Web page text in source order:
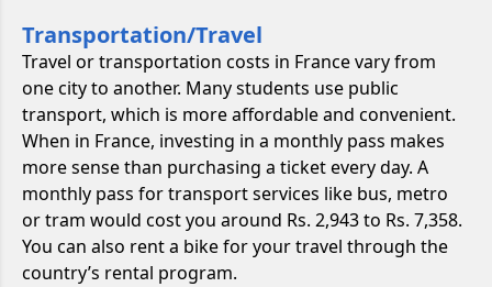
Transportation/Travel
Travel or transportation costs in France vary from
one city to another. Many students use public
transport, which is more affordable and convenient.
When in France, investing in a monthly pass makes
more sense than purchasing a ticket every day. A
monthly pass for transport services like bus, metro
or tram would cost you around Rs. 2,943 to Rs. 7,358.
You can also rent a bike for your travel through the
country’s rental program.